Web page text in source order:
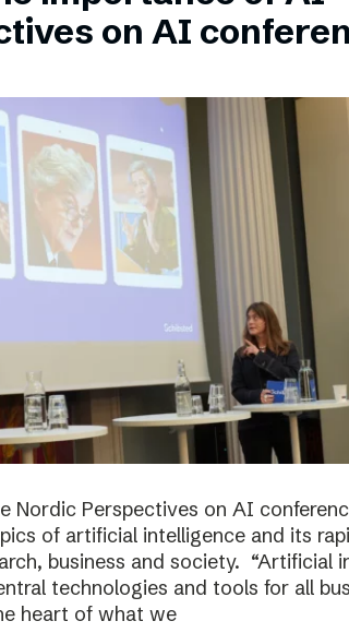
on AI
Nordic Perspectives on AI
of artificial intelligence and its
business and society. “Artificial
technologies and tools for all
heart of what we